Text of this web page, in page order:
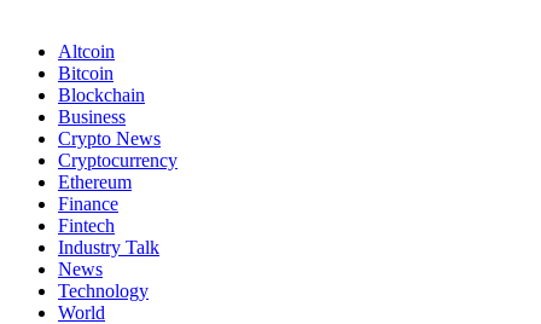
Altcoin
Bitcoin
Blockchain
Business
Crypto News
Cryptocurrency
Ethereum
Finance
Fintech
Industry Talk
News
Technology
World